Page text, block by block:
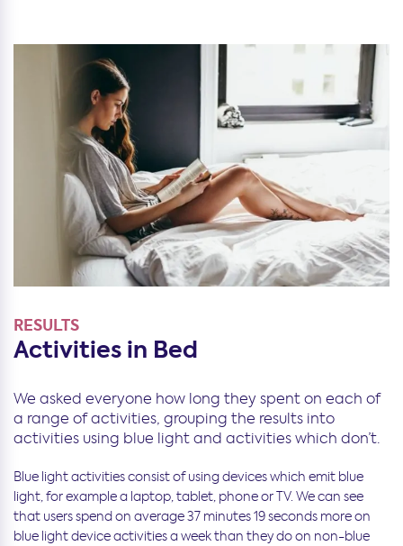
RESULTS
Activities in Bed
We asked everyone how long they spent on each of
a range of activities, grouping the results into
activities using blue light and activities which don’t.
Blue light activities consist of using devices which emit blue
light, for example a laptop, tablet, phone or TV. We can see
that users spend on average 37 minutes 19 seconds more on
blue light device activities a week than they do on non-blue